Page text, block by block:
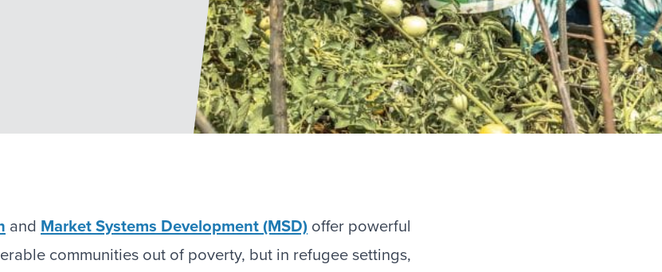
and Market Systems Development (MSD) offer powerful
communities out of poverty, but in refugee settings,